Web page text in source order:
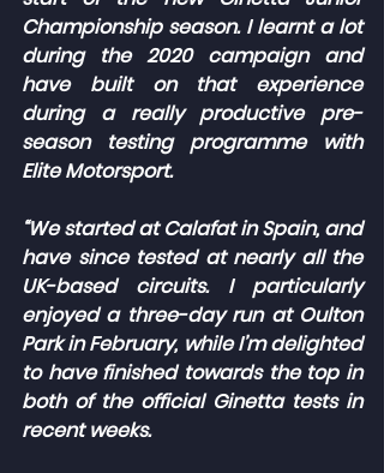
Championship season. I learnt a lot
during the 2020 campaign and
have built on that experience
during a really productive pre-
season testing programme with
Elite Motorsport.
“We started at Calafat in Spain, and
have since tested at nearly all the
UK-based circuits. I particularly
enjoyed a three-day run at Oulton
Park in February, while I’m delighted
to have finished towards the top in
both of the official Ginetta tests in
recent weeks.